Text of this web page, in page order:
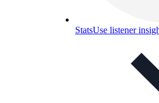
StatsUse listener